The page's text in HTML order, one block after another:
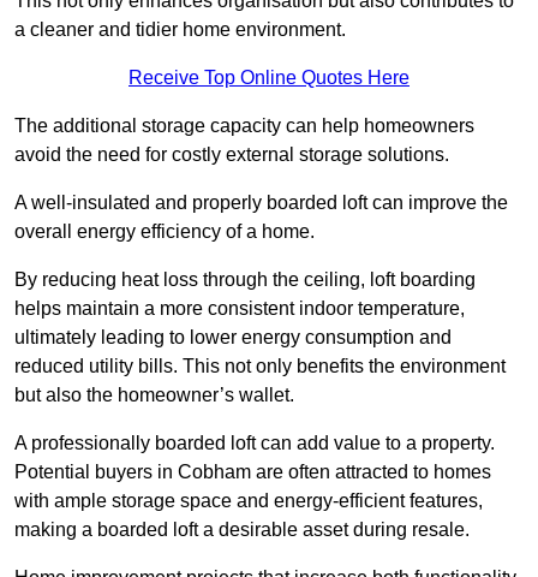
a cleaner and tidier home environment.
Receive Top Online Quotes Here
The additional storage capacity can help homeowners
avoid the need for costly external storage solutions.
A well-insulated and properly boarded loft can improve the
overall energy efficiency of a home.
By reducing heat loss through the ceiling, loft boarding
helps maintain a more consistent indoor temperature,
ultimately leading to lower energy consumption and
reduced utility bills. This not only benefits the environment
but also the homeowner’s wallet.
A professionally boarded loft can add value to a property.
Potential buyers in Cobham are often attracted to homes
with ample storage space and energy-efficient features,
making a boarded loft a desirable asset during resale.